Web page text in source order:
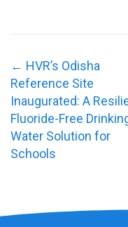
← HVR’s Odisha
Reference Site
Inaugurated: A
Fluoride-Free
Water Solution for
Schools